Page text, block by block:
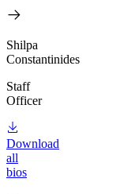
Shilpa
Constantinides
Staff
Officer
Download
all
bios